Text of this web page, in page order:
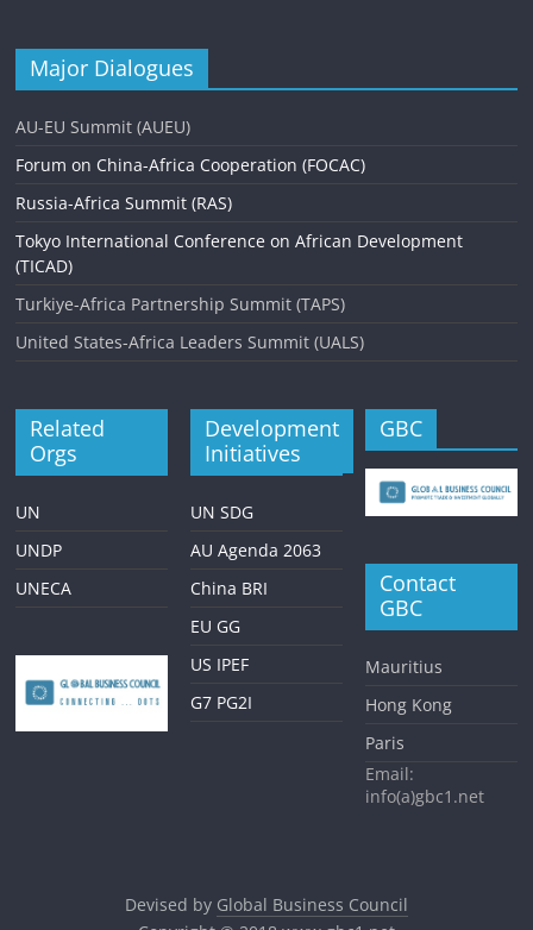
Major Dialogues
AU-EU Summit (AUEU)
Forum on China-Africa Cooperation (FOCAC)
Russia-Africa Summit (RAS)
Tokyo International Conference on African Development
(TICAD)
Turkiye-Africa Partnership Summit (TAPS)
United States-Africa Leaders Summit (UALS)
Related
Orgs
UN
UNDP
UNECA
Development
Initiatives
UN SDG
AU Agenda 2063
China BRI
EU GG
US IPEF
G7 PG2I
GBC
Contact
GBC
Mauritius
Hong Kong
Paris
Email:
info(a)gbc1.net
Devised by Global Business Council